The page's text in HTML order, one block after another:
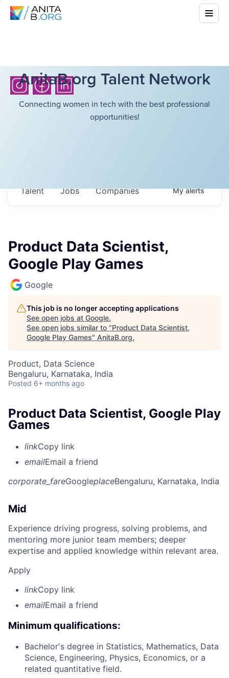
AnitaB.org Talent Network
Connecting women in tech with the best professional
opportunities!
Jobs Companies
Talent Myalerts
Product Data Scientist,
Google Play Games
Google
This job is no longer accepting applications
See open jobs at Google.
See open jobs similar to "Product Data Scientist,
Google Play Games" AnitaB.org.
Product, Data Science
Bengaluru, Karnataka, India
Posted 6+ months ago
Product Data Scientist, Google Play
Games
linkCopy link
emailEmail a friend
corporate_fareGoogleplaceBengaluru, Karnataka, India
Mid
Experience driving progress, solving problems, and
mentoring more junior team members; deeper
expertise and applied knowledge within relevant area.
Apply
linkCopy link
emailEmail a friend
Minimum qualifications:
Bachelor's degree in Statistics, Mathematics, Data
Science, Engineering, Physics, Economics, or a
related quantitative field.